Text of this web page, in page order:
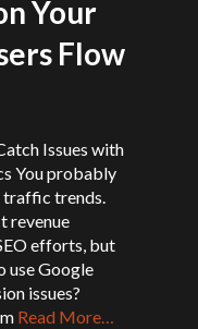
Your
Flow
Issues with
You probably
traffic trends.
revenue
efforts, but
use Google
issues?
Read More…